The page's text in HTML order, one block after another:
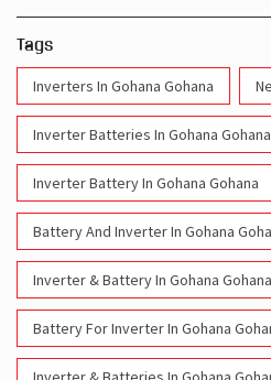
Inverter Battery In Gohana Gohana
Battery And Inverter In Gohana
Inverter & Battery In Gohana Gohana
Battery For Inverter In Gohana
Inverter & Batteries In Gohana
Inverter Rate In Gohana Gohana
Inverter Price In Gohana Gohana